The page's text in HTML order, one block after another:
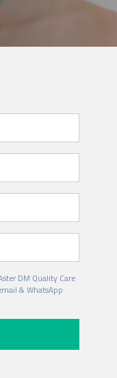
DM Quality Care
& WhatsApp